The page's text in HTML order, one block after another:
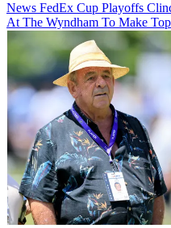
News FedEx Cup Playoffs
At The Wyndham To Make